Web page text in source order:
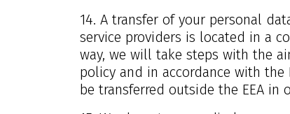
14. A transfer of your personal
service providers is located in a
way, we will take steps with the
policy and in accordance with the
be transferred outside the EEA in